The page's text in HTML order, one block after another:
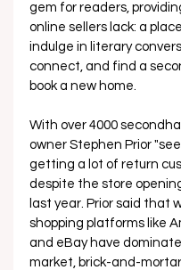
gem for readers,
online sellers lack: a
indulge in literary
connect, and find a
book a new home.
With over 4000
owner Stephen Prior
getting a lot of return
despite the store
last year. Prior said that
shopping platforms like
and eBay have
market, brick-and-